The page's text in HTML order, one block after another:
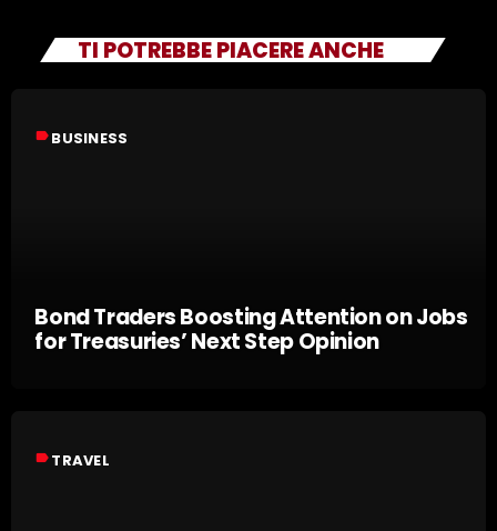
TI POTREBBE PIACERE ANCHE
label BUSINESS
Bond Traders Boosting Attention on Jobs
for Treasuries’ Next Step Opinion
label TRAVEL